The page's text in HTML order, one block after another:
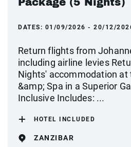
DATES: 01/09/2026 - 20/12/
Return flights from
including airline levies
Nights' accommodation at
&amp; Spa in a Superior
Inclusive Includes: ...
HOTEL INCLUDED
ZANZIBAR